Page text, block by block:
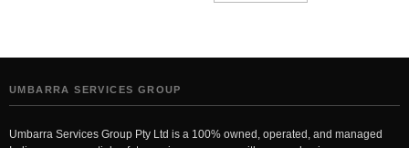
UMBARRA SERVICES GROUP
Umbarra Services Group Pty Ltd is a 100% owned, operated, and managed